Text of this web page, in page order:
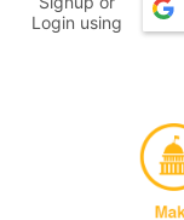
Login using